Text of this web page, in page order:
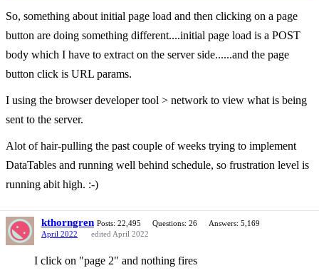
So, something about initial page load and then clicking on a page
button are doing something different....initial page load is a POST
body which I have to extract on the server side......and the page
button click is URL params.
I using the browser developer tool > network to view what is being
sent to the server.
Alot of hair-pulling the past couple of weeks trying to implement
DataTables and running well behind schedule, so frustration level is
running abit high. :-)
kthorngren Posts: 22,495 Questions: 26
Answers: 5,169
April 2022
edited April 2022
I click on "page 2" and nothing fires